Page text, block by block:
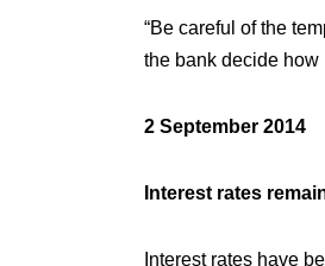
“Be careful of the
the bank decide how
2 September 2014
Interest rates
Interest rates have